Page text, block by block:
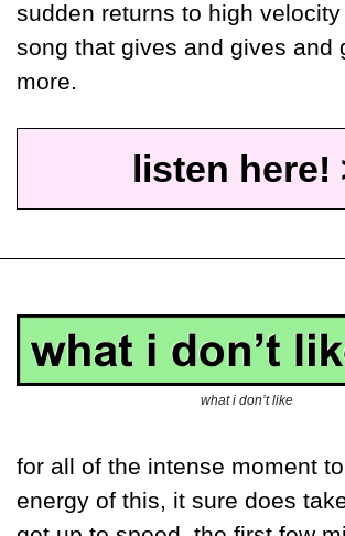
sudden returns to high velocity
song that gives and gives and
more.
listen here!
what i don’t like
for all of the intense moment
energy of this, it sure does